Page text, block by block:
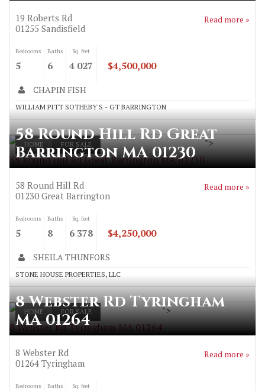
19 Roberts Rd
01255 Sandisfield
Read more »
Bedrooms
5
Baths
6
Sq. feet
4 027 $4,500,000
CHAPIN FISH
WILLIAM PITT SOTHEBY'S - GT BARRINGTON
HOME FOR SALE
58 Round Hill Rd Great Barrington MA 01230
">
58 Round Hill Rd Great
Barrington MA 01230
58 Round Hill Rd
01230 Great Barrington
Read more »
Bedrooms
5
Baths
8
Sq. feet
6 378 $4,250,000
SHEILA THUNFORS
STONE HOUSE PROPERTIES, LLC
HOME FOR SALE
8 Webster Rd Tyringham MA 01264
">
8 Webster Rd Tyringham
MA 01264
8 Webster Rd
01264 Tyringham
Read more »
Bedrooms Baths Sq. feet